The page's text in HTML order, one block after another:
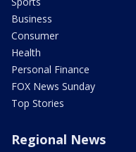
Business
Consumer
Health
Personal Finance
FOX News Sunday
Top Stories
Regional News